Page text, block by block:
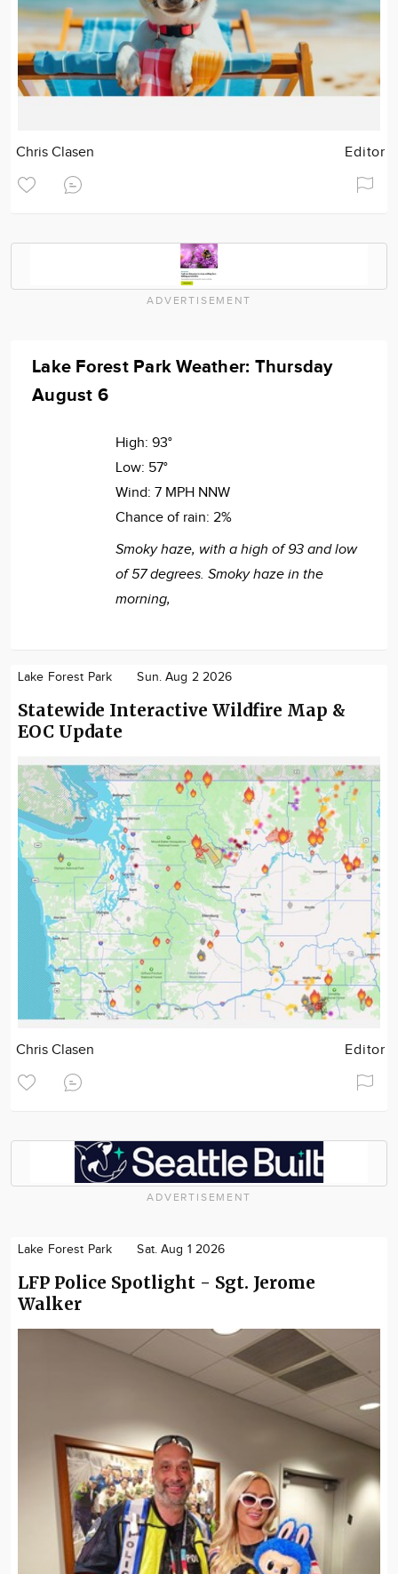
Chris Clasen Editor
ADVERTISEMENT
Lake Forest Park Weather: Thursday
August 6
High: 93°
Low: 57°
Wind: 7 MPH NNW
Chance of rain: 2%
Smoky haze, with a high of 93 and low
of 57 degrees. Smoky haze in the
morning,
Lake Forest Park Sun. Aug 2 2026
Statewide Interactive Wildfire Map &
EOC Update
Chris Clasen Editor
ADVERTISEMENT
Lake Forest Park Sat. Aug 1 2026
LFP Police Spotlight - Sgt. Jerome
Walker